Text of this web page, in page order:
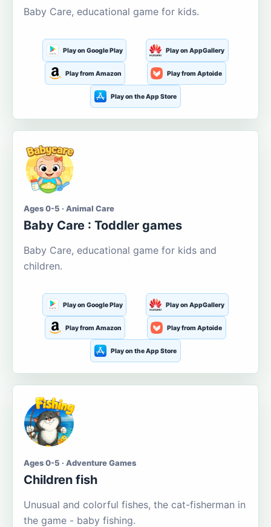
Baby Care, educational game for kids.
Play on Google Play Play on AppGallery
Play from Amazon Play from Aptoide
Play on the App Store
Ages 0-5 · Animal Care
Baby Care : Toddler games
Baby Care, educational game for kids and
children.
Play on Google Play Play on AppGallery
Play from Amazon Play from Aptoide
Play on the App Store
Ages 0-5 · Adventure Games
Children fish
Unusual and colorful fishes, the cat-fisherman in
the game - baby fishing.